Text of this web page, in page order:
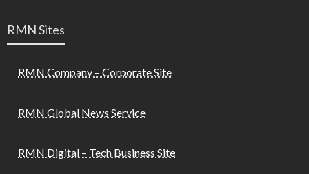
RMN Sites
RMN Company – Corporate Site
RMN Global News Service
RMN Digital – Tech Business Site